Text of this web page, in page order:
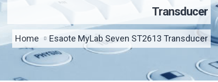
Transducer
Home Esaote MyLab Seven ST2613 Transducer